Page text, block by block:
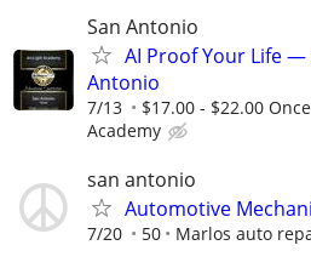
San Antonio
AI Proof Your Life —
Antonio
7/13 $17.00 - $22.00
Academy
san antonio
Automotive
7/20 50 Marlos auto